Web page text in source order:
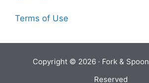
Terms of Use
Copyright © 2026 · Fork & Spoon
Reserved